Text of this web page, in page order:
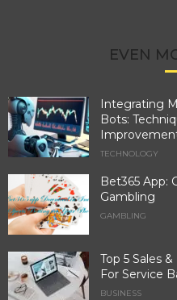
EVEN
Integrating
Bots:
TECHNOLOGY
Bet365 App:
Gambling
GAMBLING
Top 5 Sales
For Service
BUSINESS